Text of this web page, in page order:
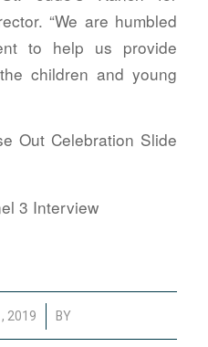
“We are humbled
to help us provide
children and young
Out Celebration Slide
3 Interview
2019 BY